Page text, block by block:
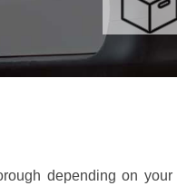
depending on